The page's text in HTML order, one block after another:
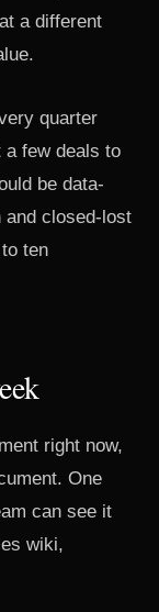
a different
quarter
a few deals to
be data-
closed-lost
ten
right now,
One
can see it
wiki,